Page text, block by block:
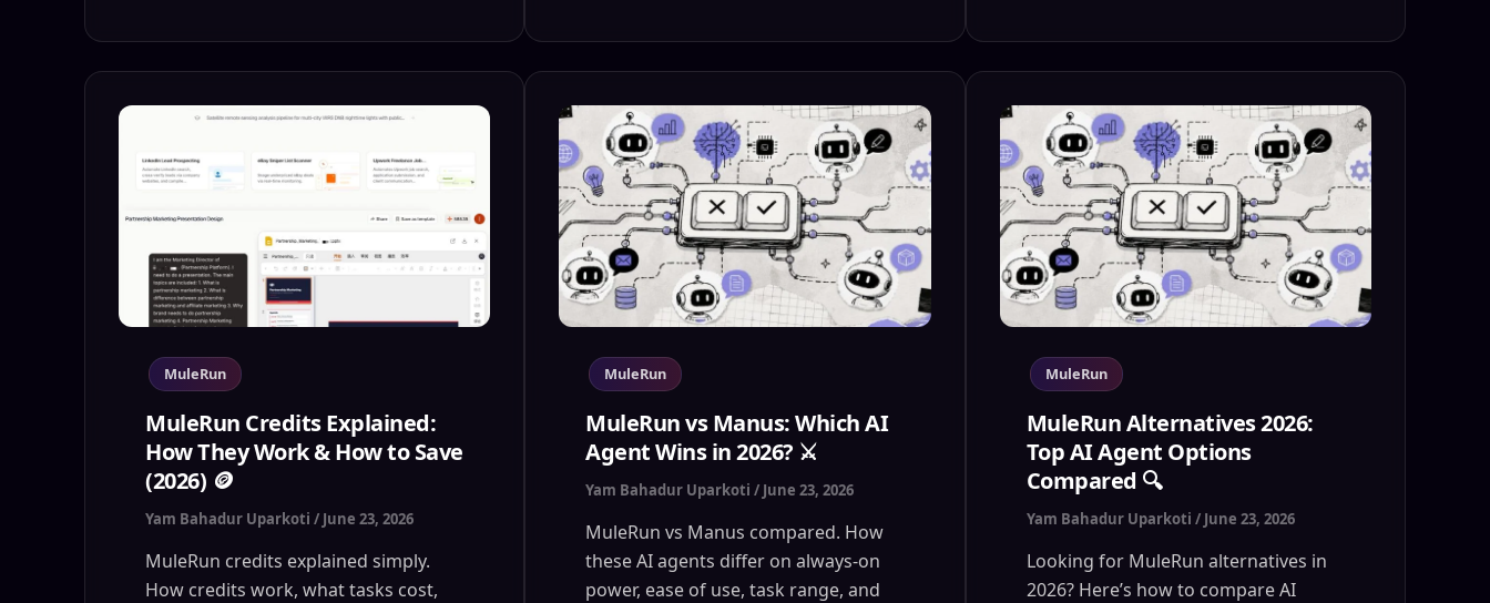
MuleRun
MuleRun Credits Explained:
How They Work & How to Save
(2026) 🪙
Yam Bahadur Uparkoti / June 23, 2026
MuleRun credits explained simply.
How credits work, what tasks cost,
MuleRun
MuleRun vs Manus: Which AI
Agent Wins in 2026? ⚔️
Yam Bahadur Uparkoti/ June 23, 2026
MuleRun vs Manus compared. How
these AI agents differ on always-on
power, ease of use, task range, and
MuleRun
MuleRun Alternatives 2026:
Top AI Agent Options
Compared 🔍
Yam Bahadur Uparkoti / June 23, 2026
Looking for MuleRun alternatives in
2026? Here’s how to compare AI